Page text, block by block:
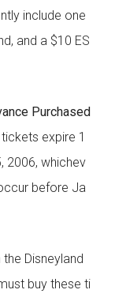
include one
and a $10 ES
Purchased
expire 1
2006, whichev
before Ja
Disneyland
buy these ti